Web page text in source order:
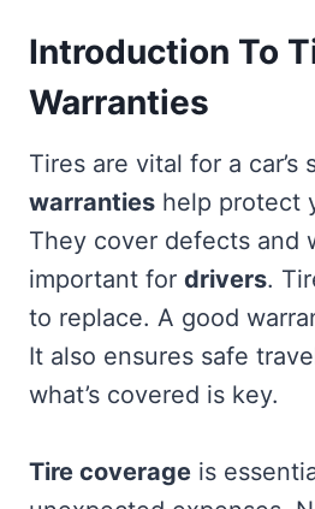
Introduction To
Warranties
Tires are vital for a car’s
warranties help protect
They cover defects and
important for drivers.
to replace. A good
It also ensures safe
what’s covered is key.
Tire coverage is